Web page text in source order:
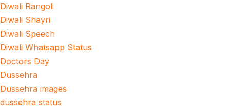
Diwali Rangoli
Diwali Shayri
Diwali Speech
Diwali Whatsapp Status
Doctors Day
Dussehra
Dussehra images
dussehra status